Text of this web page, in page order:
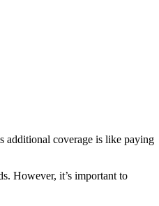
additional coverage is like paying
However, it’s important to